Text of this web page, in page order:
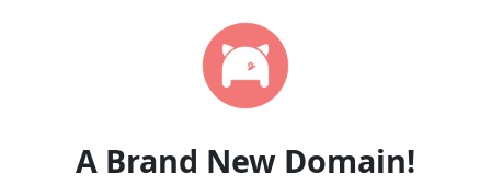
A Brand New Domain!